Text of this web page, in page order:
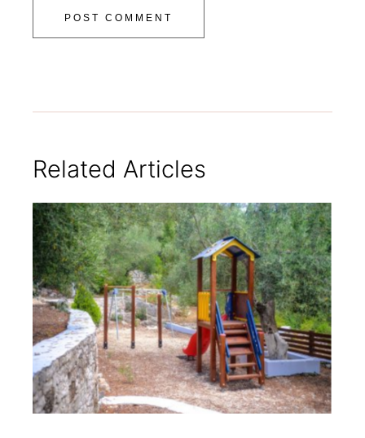
POST COMMENT
Related Articles